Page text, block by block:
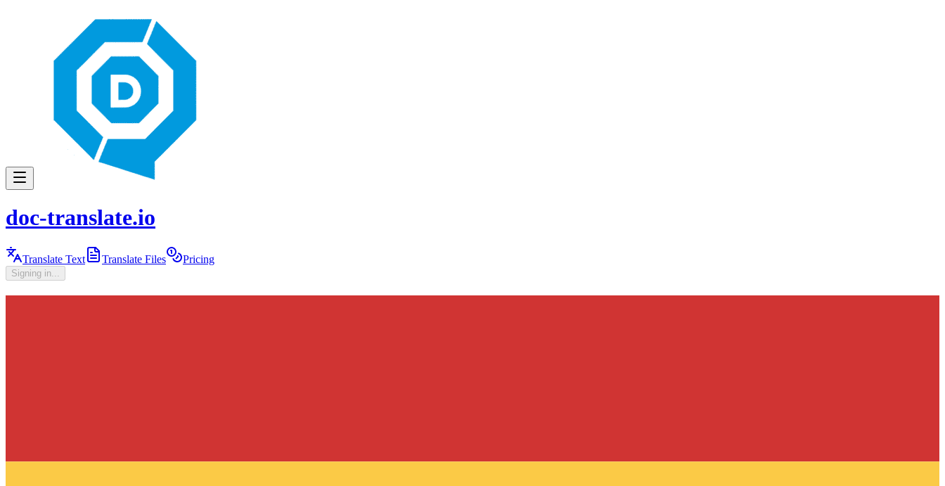
doc-translate.io
Translate Text Translate Files Pricing
Signing in...